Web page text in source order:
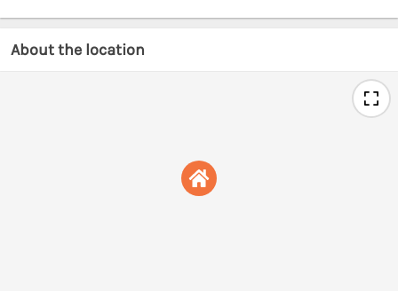
About the location